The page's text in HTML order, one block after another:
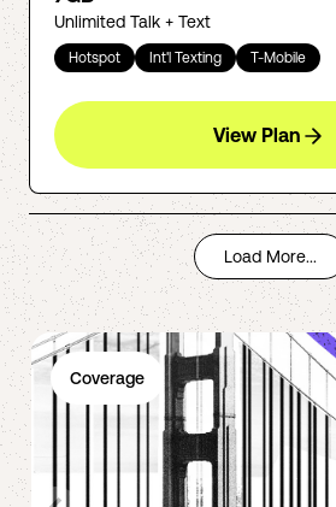
Unlimited Talk + Text
Hotspot Int'l Texting T-Mobile
View Plan
Load More...
Coverage